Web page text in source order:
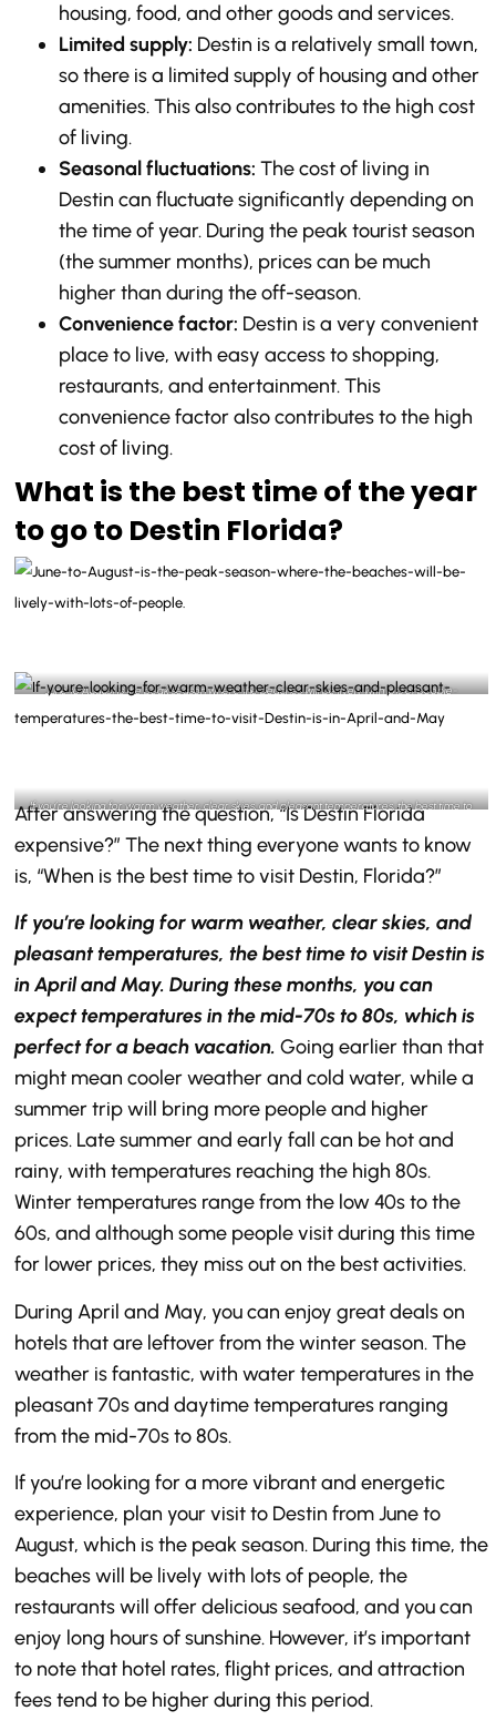
housing, food, and other goods and services.
Limited supply: Destin is a relatively small town,
so there is a limited supply of housing and other
amenities. This also contributes to the high cost
of living.
Seasonal fluctuations: The cost of living in
Destin can fluctuate significantly depending on
the time of year. During the peak tourist season
(the summer months), prices can be much
higher than during the off-season.
Convenience factor: Destin is a very convenient
place to live, with easy access to shopping,
restaurants, and entertainment. This
convenience factor also contributes to the high
cost of living.
What is the best time of the year
to go to Destin Florida?
June to August is the peak season where the beaches will be lively with lots of people-
If you’re looking for warm weather, clear skies, and pleasant temperatures, the best time to
visit Destin is in April and May- @destinlife Instagram
After answering the question, “Is Destin Florida
expensive?” The next thing everyone wants to know
is, “When is the best time to visit Destin, Florida?”
If you’re looking for warm weather, clear skies, and
pleasant temperatures, the best time to visit Destin is
in April and May. During these months, you can
expect temperatures in the mid-70s to 80s, which is
perfect for a beach vacation. Going earlier than that
might mean cooler weather and cold water, while a
summer trip will bring more people and higher
prices. Late summer and early fall can be hot and
rainy, with temperatures reaching the high 80s.
Winter temperatures range from the low 40s to the
60s, and although some people visit during this time
for lower prices, they miss out on the best activities.
During April and May, you can enjoy great deals on
hotels that are leftover from the winter season. The
weather is fantastic, with water temperatures in the
pleasant 70s and daytime temperatures ranging
from the mid-70s to 80s.
If you’re looking for a more vibrant and energetic
experience, plan your visit to Destin from June to
August, which is the peak season. During this time, the
beaches will be lively with lots of people, the
restaurants will offer delicious seafood, and you can
enjoy long hours of sunshine. However, it’s important
to note that hotel rates, flight prices, and attraction
fees tend to be higher during this period.